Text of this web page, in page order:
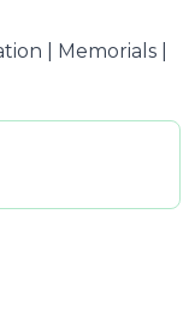
| Memorials |